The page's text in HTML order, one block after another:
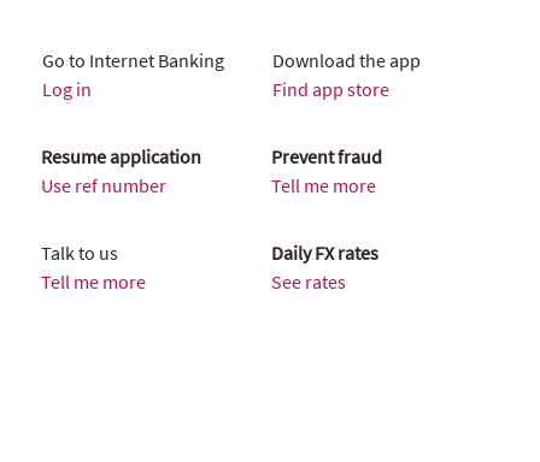
Go to Internet Banking
Log in
Download the app
Find app store
Resume application
Use ref number
Prevent fraud
Tell me more
Talk to us
Tell me more
Daily FX rates
See rates